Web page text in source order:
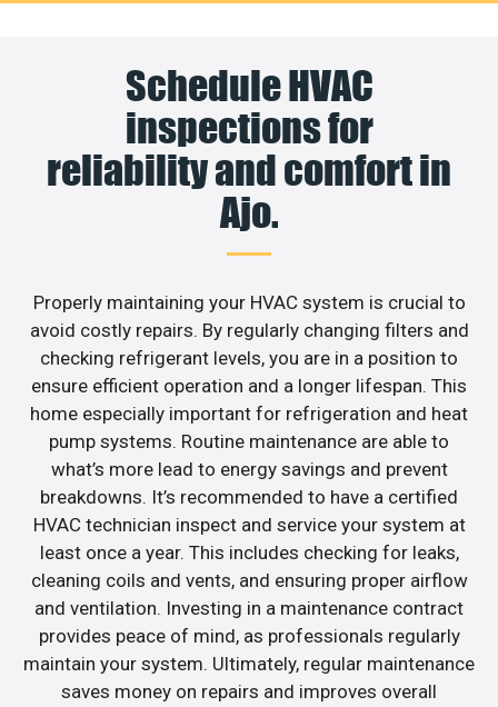
Schedule HVAC
inspections for
reliability and comfort in
Ajo.
Properly maintaining your HVAC system is crucial to
avoid costly repairs. By regularly changing filters and
checking refrigerant levels, you are in a position to
ensure efficient operation and a longer lifespan. This
home especially important for refrigeration and heat
pump systems. Routine maintenance are able to
what’s more lead to energy savings and prevent
breakdowns. It’s recommended to have a certified
HVAC technician inspect and service your system at
least once a year. This includes checking for leaks,
cleaning coils and vents, and ensuring proper airflow
and ventilation. Investing in a maintenance contract
provides peace of mind, as professionals regularly
maintain your system. Ultimately, regular maintenance
saves money on repairs and improves overall